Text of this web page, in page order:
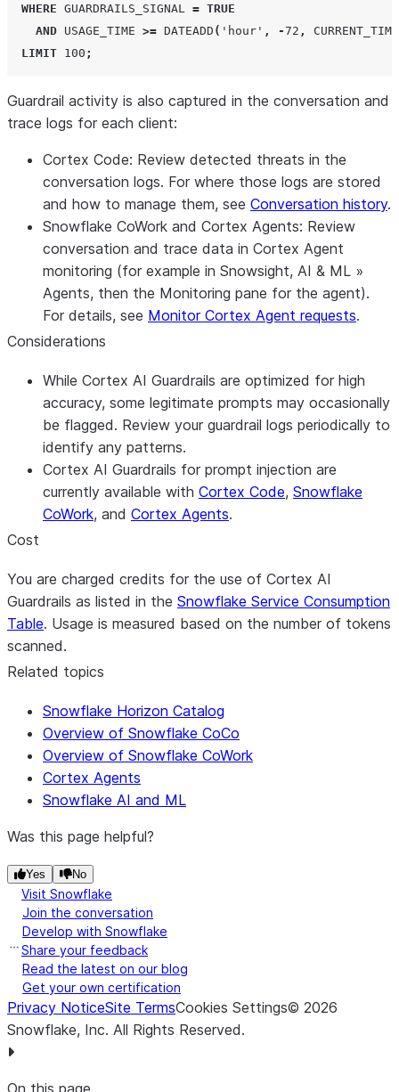
WHERE GUARDRAILS_SIGNAL = TRUE
AND USAGE_TIME >= DATEADD ( ' hour ' , -72 ,
LIMIT 100 ;
Guardrail activity is also captured in the conversation and
trace logs for each client:
Cortex Code: Review detected threats in the
conversation logs. For where those logs are stored
and how to manage them, see Conversation history.
Snowflake CoWork and Cortex Agents: Review
conversation and trace data in Cortex Agent
monitoring (for example in Snowsight, AI & ML »
Agents, then the Monitoring pane for the agent).
For details, see Monitor Cortex Agent requests.
Considerations
While Cortex AI Guardrails are optimized for high
accuracy, some legitimate prompts may occasionally
be flagged. Review your guardrail logs periodically to
identify any patterns.
Cortex AI Guardrails for prompt injection are
currently available with Cortex Code, Snowflake
CoWork, and Cortex Agents.
Cost
You are charged credits for the use of Cortex AI
Guardrails as listed in the Snowflake Service Consumption
Table. Usage is measured based on the number of tokens
scanned.
Related topics
Snowflake Horizon Catalog
Overview of Snowflake CoCo
Overview of Snowflake CoWork
Cortex Agents
Snowflake AI and ML
Was this page helpful?
Yes No
Visit Snowflake
Join the conversation
Develop with Snowflake
Share your feedback
Read the latest on our blog
Get your own certification
Privacy NoticeSite TermsCookies Settings© 2026
Snowflake, Inc. All Rights Reserved.
On this page